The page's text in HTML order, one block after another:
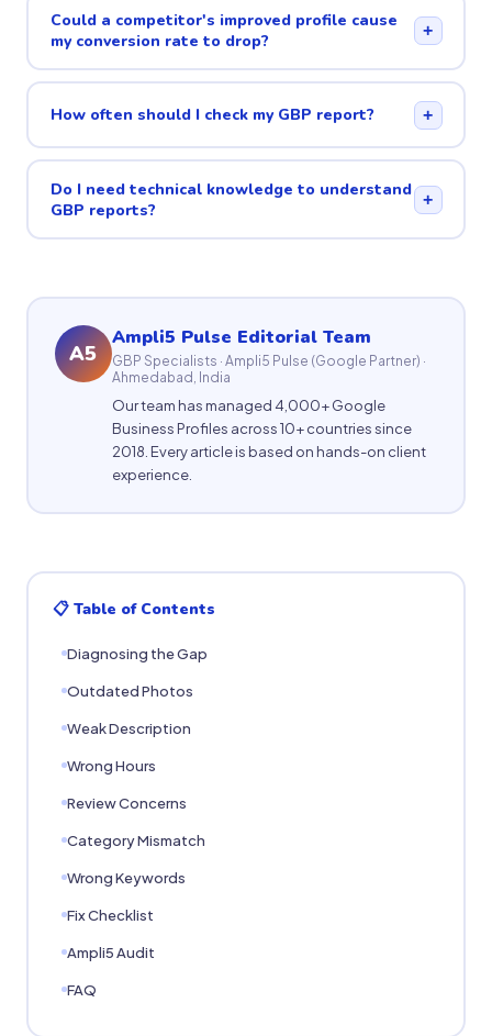
Could a competitor's improved profile cause
my conversion rate to drop?
+
How often should I check my GBP report? +
Do I need technical knowledge to understand
GBP reports?
+
A5
Ampli5 Pulse Editorial Team
GBP Specialists · Ampli5 Pulse (Google Partner) ·
Ahmedabad, India
Our team has managed 4,000+ Google
Business Profiles across 10+ countries since
2018. Every article is based on hands-on client
experience.
📋 Table of Contents
Diagnosing the Gap
Outdated Photos
Weak Description
Wrong Hours
Review Concerns
Category Mismatch
Wrong Keywords
Fix Checklist
Ampli5 Audit
FAQ